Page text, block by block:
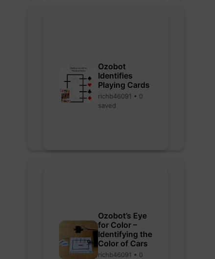
Ozobot
Identifies
Playing Cards
richb46091 • 0
saved
Ozobot’s Eye
for Color –
Identifying the
Color of Cars
richb46091 • 0